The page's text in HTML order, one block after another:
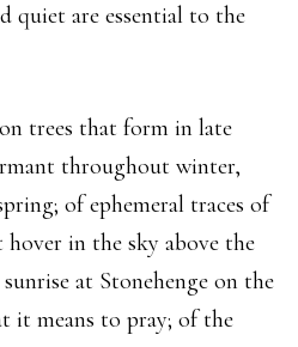
quiet are essential to the
trees that form in late
throughout winter,
of ephemeral traces of
hover in the sky above the
at Stonehenge on the
it means to pray; of the